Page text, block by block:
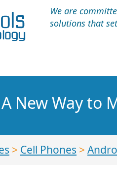
We are
solutions that
New Way to
> Cell Phones >